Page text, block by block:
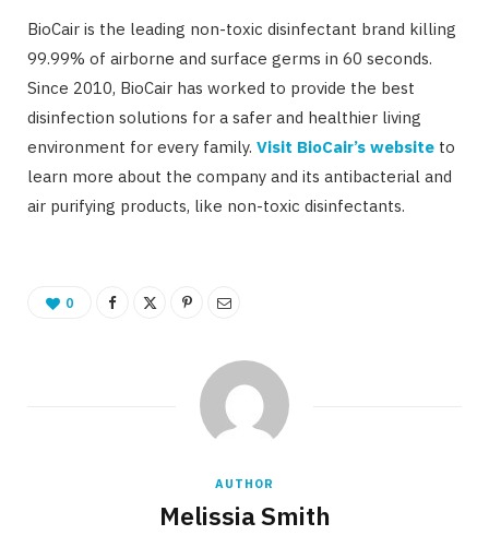
BioCair is the leading non-toxic disinfectant brand killing
99.99% of airborne and surface germs in 60 seconds.
Since 2010, BioCair has worked to provide the best
disinfection solutions for a safer and healthier living
environment for every family. Visit BioCair’s website to
learn more about the company and its antibacterial and
air purifying products, like non-toxic disinfectants.
0
AUTHOR
Melissia Smith